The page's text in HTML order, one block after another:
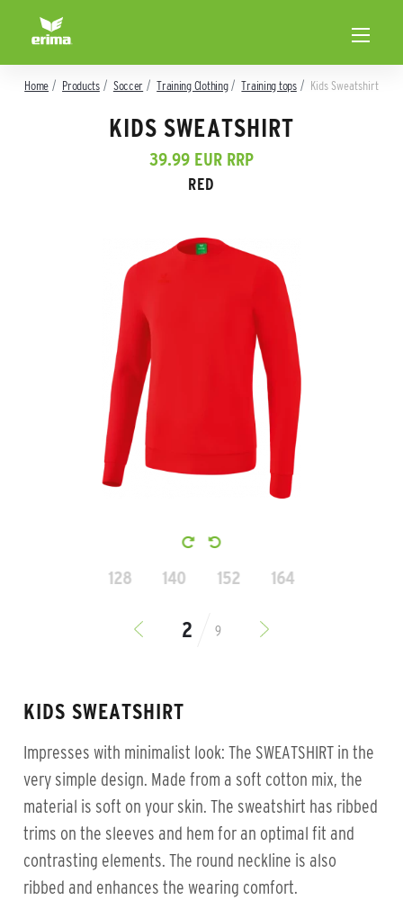
Home Products Soccer Training Clothing Training tops Kids Sweatshirt
KIDS SWEATSHIRT
39.99 EUR RRP
RED
128 140 152 164
9
KIDS SWEATSHIRT
Impresses with minimalist look: The SWEATSHIRT in the
very simple design. Made from a soft cotton mix, the
material is soft on your skin. The sweatshirt has ribbed
trims on the sleeves and hem for an optimal fit and
contrasting elements. The round neckline is also
ribbed and enhances the wearing comfort.